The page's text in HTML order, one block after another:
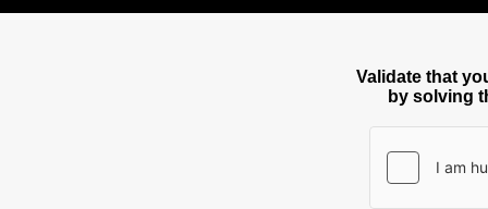
Validate that
by solving